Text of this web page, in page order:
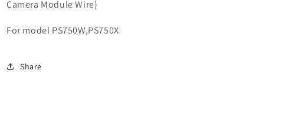
Camera Module Wire)
For model PS750W,PS750X
Share